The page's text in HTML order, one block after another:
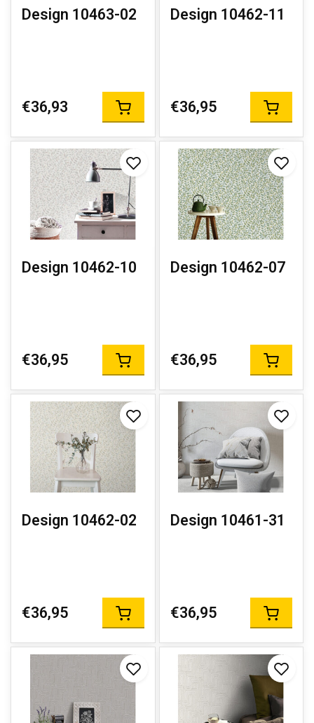
Design 10463-02
€36,93
Design 10462-11
€36,95
Design 10462-10
€36,95
Design 10462-07
€36,95
Design 10462-02
€36,95
Design 10461-31
€36,95